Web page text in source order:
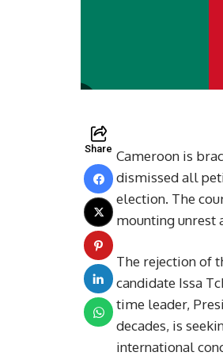
Share Cameroon is
dismissed all
election. The
mounting unrest
The rejection of
candidate Issa
time leader,
decades, is
international